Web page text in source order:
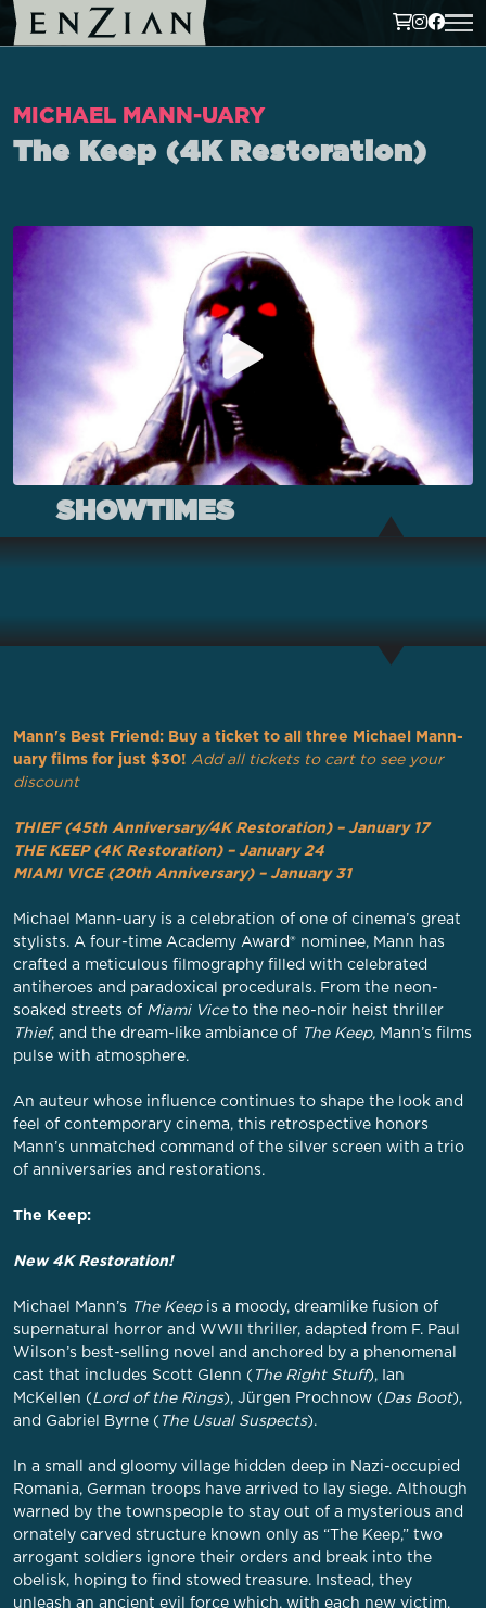
MICHAEL MANN-UARY
The Keep (4K Restoration)
SHOWTIMES
Mann's Best Friend: Buy a ticket to all three Michael Mann-
uary films for just $30! Add all tickets to cart to see your
discount
THIEF (45th Anniversary/4K Restoration) – January 17
THE KEEP (4K Restoration) – January 24
MIAMI VICE (20th Anniversary) – January 31
Michael Mann-uary is a celebration of one of cinema’s great
stylists. A four-time Academy Award® nominee, Mann has
crafted a meticulous filmography filled with celebrated
antiheroes and paradoxical procedurals. From the neon-
soaked streets of Miami Viceto the neo-noir heist thriller
Thief, and the dream-like ambiance of The Keep, Mann’s films
pulse with atmosphere.
An auteur whose influence continues to shape the look and
feel of contemporary cinema, this retrospective honors
Mann’s unmatched command of the silver screen with a trio
of anniversaries and restorations.
The Keep:
New 4K Restoration!
Michael Mann’s The Keepis a moody, dreamlike fusion of
supernatural horror and WWII thriller, adapted from F. Paul
Wilson’s best-selling novel and anchored by a phenomenal
cast that includes Scott Glenn ( The Right Stuff), Ian
McKellen (Lord of the Rings), Jürgen Prochnow (Das Boot),
and Gabriel Byrne ( The Usual Suspects).
In a small and gloomy village hidden deep in Nazi-occupied
Romania, German troops have arrived to lay siege. Although
warned by the townspeople to stay out of a mysterious and
ornately carved structure known only as “The Keep,” two
arrogant soldiers ignore their orders and break into the
obelisk, hoping to find stowed treasure. Instead, they
unleash an ancient evil force which, with each new victim,